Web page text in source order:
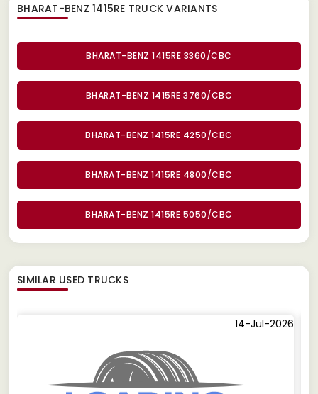
BHARAT-BENZ 1415RE TRUCKVARIANTS
BHARAT-BENZ 1415RE 3360/CBC
BHARAT-BENZ 1415RE 3760/CBC
BHARAT-BENZ 1415RE 4250/CBC
BHARAT-BENZ 1415RE 4800/CBC
BHARAT-BENZ 1415RE 5050/CBC
SIMILAR USED TRUCKS
14-Jul-2026